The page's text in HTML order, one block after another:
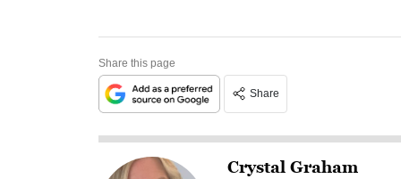
Share this page
Share
Crystal Graham